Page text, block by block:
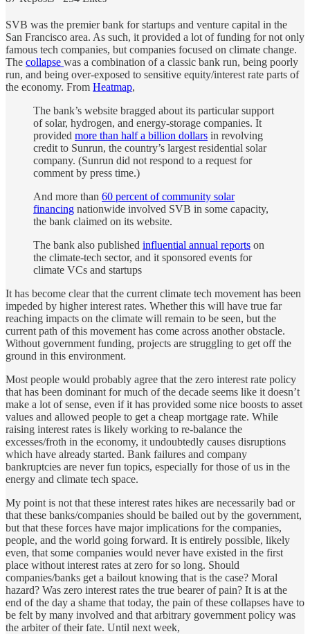
SVB was the premier bank for startups and venture capital in the
San Francisco area. As such, it provided a lot of funding for not only
famous tech companies, but companies focused on climate change.
The collapse was a combination of a classic bank run, being poorly
run, and being over-exposed to sensitive equity/interest rate parts of
the economy. From Heatmap,
The bank’s website bragged about its particular support
of solar, hydrogen, and energy-storage companies. It
provided more than half a billion dollars in revolving
credit to Sunrun, the country’s largest residential solar
company. (Sunrun did not respond to a request for
comment by press time.)
And more than 60 percent of community solar
financing nationwide involved SVB in some capacity,
the bank claimed on its website.
The bank also published influential annual reports on
the climate-tech sector, and it sponsored events for
climate VCs and startups
It has become clear that the current climate tech movement has been
impeded by higher interest rates. Whether this will have true far
reaching impacts on the climate will remain to be seen, but the
current path of this movement has come across another obstacle.
Without government funding, projects are struggling to get off the
ground in this environment.
Most people would probably agree that the zero interest rate policy
that has been dominant for much of the decade seems like it doesn’t
make a lot of sense, even if it has provided some nice boosts to asset
values and allowed people to get a cheap mortgage rate. While
raising interest rates is likely working to re-balance the
excesses/froth in the economy, it undoubtedly causes disruptions
which have already started. Bank failures and company
bankruptcies are never fun topics, especially for those of us in the
energy and climate tech space.
My point is not that these interest rates hikes are necessarily bad or
that these banks/companies should be bailed out by the government,
but that these forces have major implications for the companies,
people, and the world going forward. It is entirely possible, likely
even, that some companies would never have existed in the first
place without interest rates at zero for so long. Should
companies/banks get a bailout knowing that is the case? Moral
hazard? Was zero interest rates the true bearer of pain? It is at the
end of the day a shame that today, the pain of these collapses have to
be felt by many involved and that arbitrary government policy was
the arbiter of their fate. Until next week,